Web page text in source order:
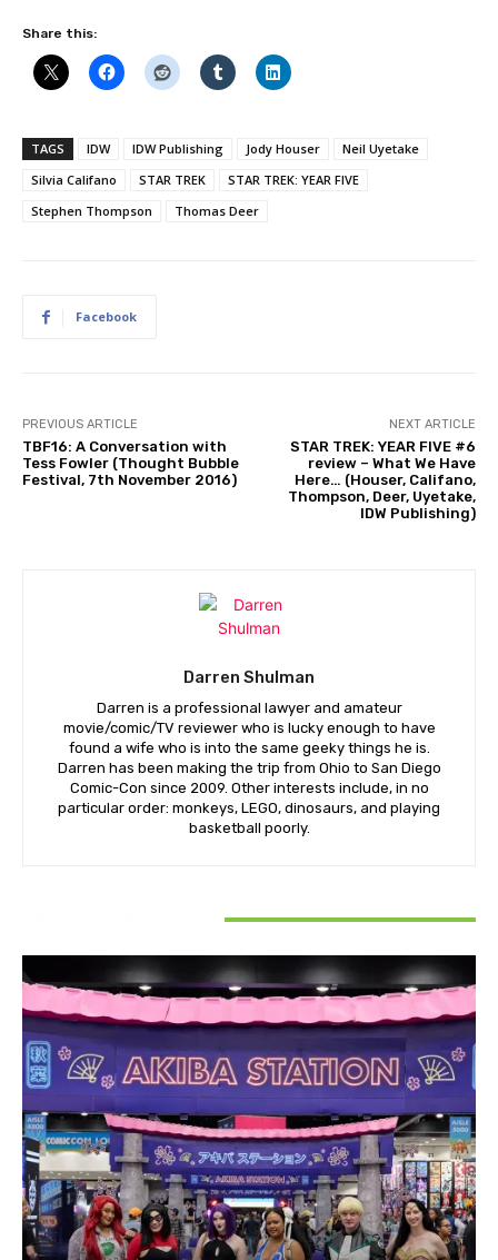
Share this:
TAGS IDW IDW Publishing Jody Houser
Neil Uyetake
Silvia Califano
STAR TREK
STAR TREK: YEAR FIVE
Stephen Thompson
Thomas Deer
Facebook
PREVIOUS ARTICLE
TBF16: A Conversation with
Tess Fowler (Thought Bubble
Festival, 7th November 2016)
NEXT ARTICLE
STAR TREK: YEAR FIVE #6
review – What We Have
Here… (Houser, Califano,
Thompson, Deer, Uyetake,
IDW Publishing)
Darren Shulman
Darren is a professional lawyer and amateur
movie/comic/TV reviewer who is lucky enough to have
found a wife who is into the same geeky things he is.
Darren has been making the trip from Ohio to San Diego
Comic-Con since 2009. Other interests include, in no
particular order: monkeys, LEGO, dinosaurs, and playing
basketball poorly.